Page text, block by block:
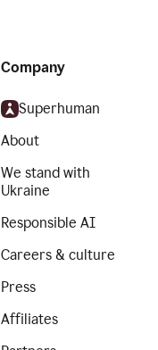
Company
Superhuman
About
We stand with
Ukraine
Responsible AI
Careers & culture
Press
Affiliates